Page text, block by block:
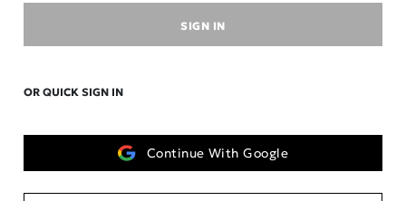
SIGN IN
OR QUICK SIGN IN
Continue With Google